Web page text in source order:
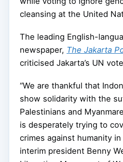
cleansing at the United
The leading English-
newspaper, The Jakarta
criticised Jakarta’s UN
“We are thankful that
show solidarity with the
Palestinians and
is desperately trying to
crimes against humanity in
interim president Benny